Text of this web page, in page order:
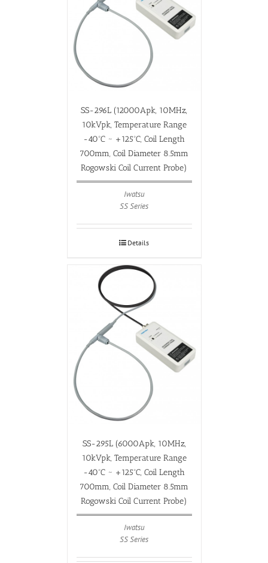
SS-296L (12000Apk, 10MHz,
10kVpk, Temperature Range
-40ºC ~ +125ºC, Coil Length
700mm, Coil Diameter 8.5mm
Rogowski Coil Current Probe)
Iwatsu
SS Series
Details
SS-295L (6000Apk, 10MHz,
10kVpk, Temperature Range
-40ºC ~ +125ºC, Coil Length
700mm, Coil Diameter 8.5mm
Rogowski Coil Current Probe)
Iwatsu
SS Series